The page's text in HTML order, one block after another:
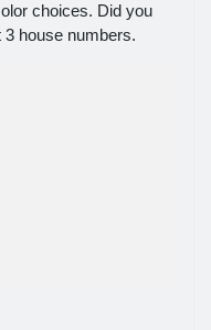
choices. Did you
house numbers.